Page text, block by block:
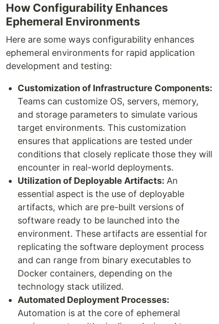
How Configurability Enhances
Ephemeral Environments
Here are some ways configurability enhances
ephemeral environments for rapid application
development and testing:
Customization of Infrastructure Components:
Teams can customize OS, servers, memory,
and storage parameters to simulate various
target environments. This customization
ensures that applications are tested under
conditions that closely replicate those they will
encounter in real-world deployments.
Utilization of Deployable Artifacts: An
essential aspect is the use of deployable
artifacts, which are pre-built versions of
software ready to be launched into the
environment. These artifacts are essential for
replicating the software deployment process
and can range from binary executables to
Docker containers, depending on the
technology stack utilized.
Automated Deployment Processes:
Automation is at the core of ephemeral